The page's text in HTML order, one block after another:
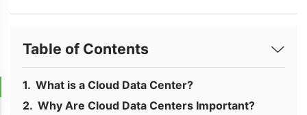
Table of Contents
What is a Cloud Data Center?
Why Are Cloud Data Centers Important?